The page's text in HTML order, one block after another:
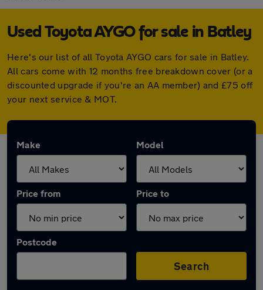
Used Toyota AYGO for sale in Batley
Here's our list of all Toyota AYGO cars for sale in Batley.
All cars come with 12 months free breakdown cover (or a
discounted upgrade if you're an AA member) and £75 off
your next service & MOT.
Make Model
Price from Price to
Postcode
Search